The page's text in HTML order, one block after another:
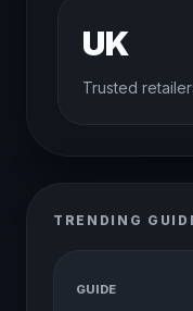
UK
Trusted
TRENDING
GUIDE